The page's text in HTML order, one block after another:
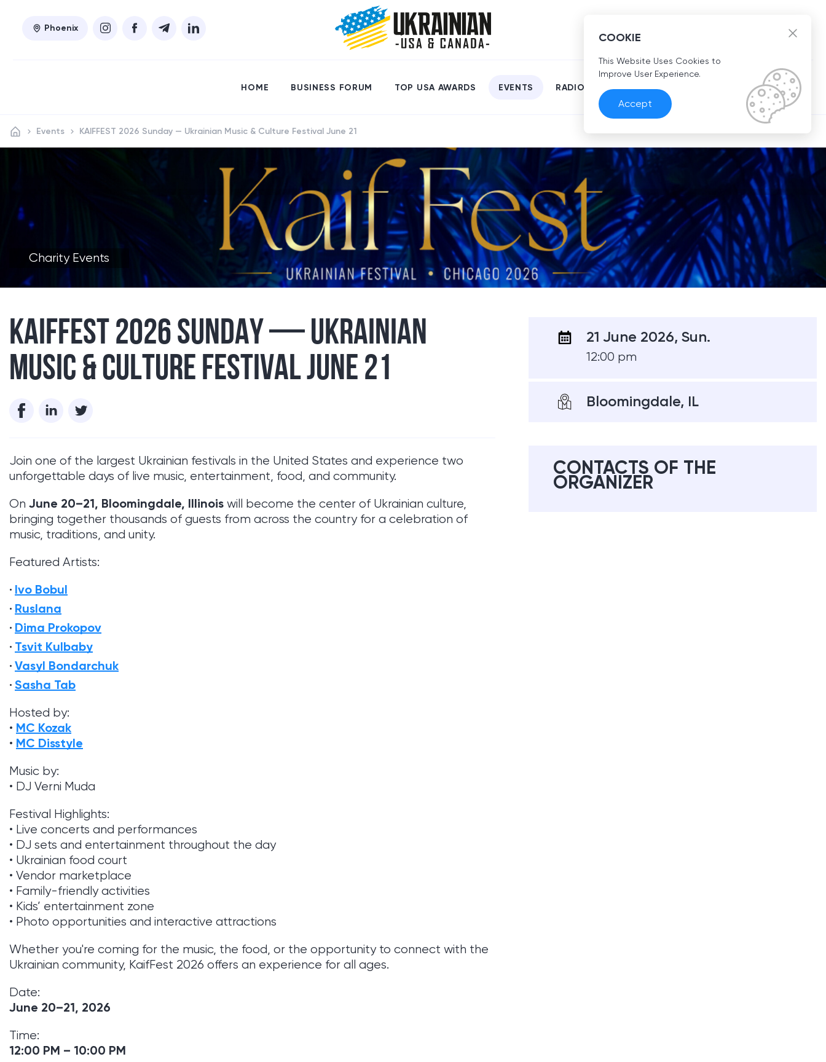
Phoenix EN
HOME BUSINESS FORUM TOP USA AWARDS EVENTS RADIO
Events ​KAIFFEST 2026 Sunday — Ukrainian Music & Culture Festival June 21
Charity Events
​KAIFFEST 2026 SUNDAY — UKRAINIAN
MUSIC & CULTURE FESTIVAL JUNE 21
Join one of the largest Ukrainian festivals in the United States and experience two
unforgettable days of live music, entertainment, food, and community.
On June 20–21, Bloomingdale, Illinois will become the center of Ukrainian culture,
bringing together thousands of guests from across the country for a celebration of
music, traditions, and unity.
Featured Artists:
Ivo Bobul
Ruslana
Dima Prokopov
Tsvit Kulbaby
Vasyl Bondarchuk
Sasha Tab
Hosted by:
• MC Kozak
• MC Disstyle
Music by:
• DJ Verni Muda
Festival Highlights:
• Live concerts and performances
• DJ sets and entertainment throughout the day
• Ukrainian food court
• Vendor marketplace
• Family-friendly activities
• Kids’ entertainment zone
• Photo opportunities and interactive attractions
Whether you're coming for the music, the food, or the opportunity to connect with the
Ukrainian community, KaifFest 2026 offers an experience for all ages.
Date:
June 20–21, 2026
Time:
12:00 PM – 10:00 PM
21 June 2026, Sun.
12:00 pm
Bloomingdale, IL
CONTACTS OF THE
ORGANIZER
COOKIE
This Website Uses Cookies to
Improve User Experience.
Accept